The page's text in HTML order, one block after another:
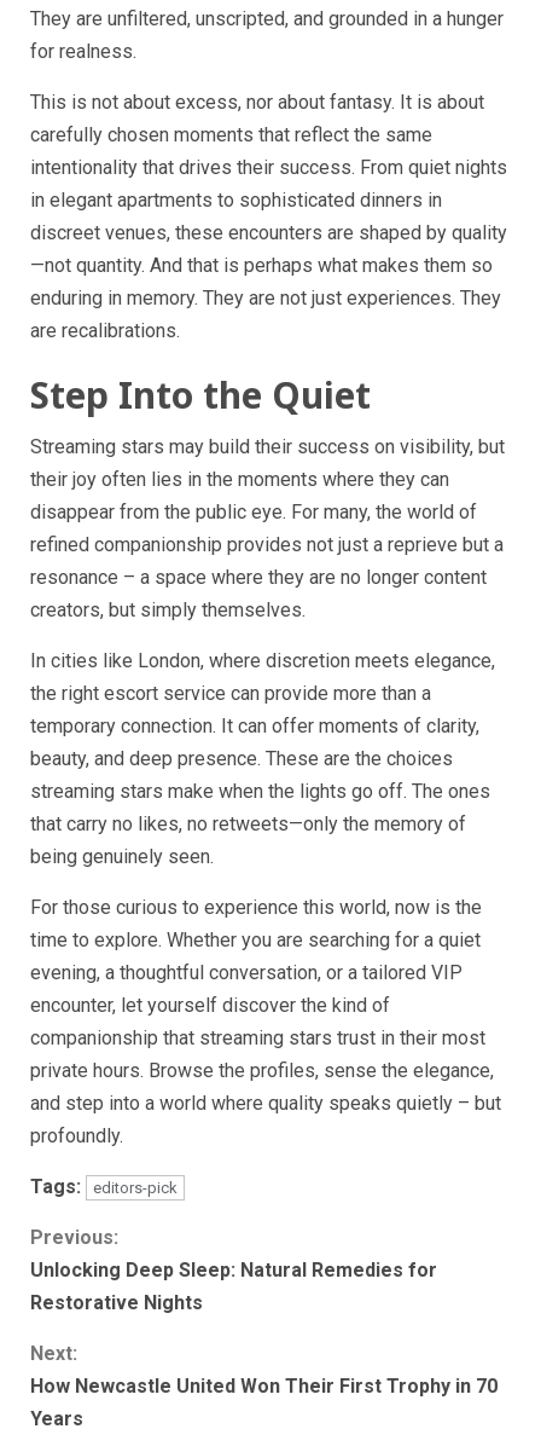
They are unfiltered, unscripted, and grounded in a hunger
for realness.
This is not about excess, nor about fantasy. It is about
carefully chosen moments that reflect the same
intentionality that drives their success. From quiet nights
in elegant apartments to sophisticated dinners in
discreet venues, these encounters are shaped by quality
—not quantity. And that is perhaps what makes them so
enduring in memory. They are not just experiences. They
are recalibrations.
Step Into the Quiet
Streaming stars may build their success on visibility, but
their joy often lies in the moments where they can
disappear from the public eye. For many, the world of
refined companionship provides not just a reprieve but a
resonance – a space where they are no longer content
creators, but simply themselves.
In cities like London, where discretion meets elegance,
the right escort service can provide more than a
temporary connection. It can offer moments of clarity,
beauty, and deep presence. These are the choices
streaming stars make when the lights go off. The ones
that carry no likes, no retweets—only the memory of
being genuinely seen.
For those curious to experience this world, now is the
time to explore. Whether you are searching for a quiet
evening, a thoughtful conversation, or a tailored VIP
encounter, let yourself discover the kind of
companionship that streaming stars trust in their most
private hours. Browse the profiles, sense the elegance,
and step into a world where quality speaks quietly – but
profoundly.
Tags: editors-pick
Continue
Reading
Previous:
Unlocking Deep Sleep: Natural Remedies for
Restorative Nights
Next:
How Newcastle United Won Their First Trophy in 70
Years